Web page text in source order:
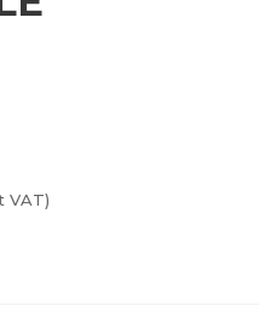
VAT)